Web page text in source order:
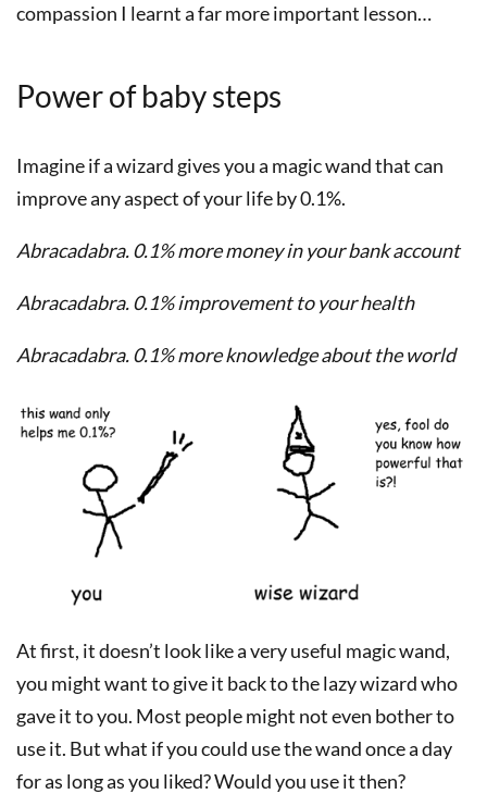
compassion I learnt a far more important lesson…
Power of baby steps
Imagine if a wizard gives you a magic wand that can
improve any aspect of your life by 0.1%.
Abracadabra. 0.1% more money in your bank account
Abracadabra. 0.1% improvement to your health
Abracadabra. 0.1% more knowledge about the world
At first, it doesn’t look like a very useful magic wand,
you might want to give it back to the lazy wizard who
gave it to you. Most people might not even bother to
use it. But what if you could use the wand once a day
for as long as you liked? Would you use it then?